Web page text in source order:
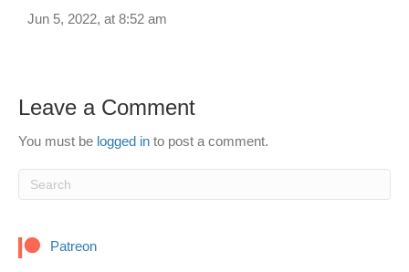
Jun 5, 2022, at 8:52 am
Leave a Comment
You must be logged in to post a comment.
Patreon